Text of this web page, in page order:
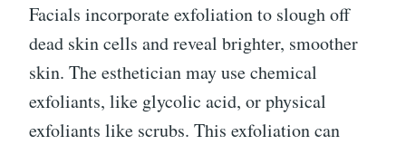
Facials incorporate exfoliation to slough off
dead skin cells and reveal brighter, smoother
skin. The esthetician may use chemical
exfoliants, like glycolic acid, or physical
exfoliants like scrubs. This exfoliation can